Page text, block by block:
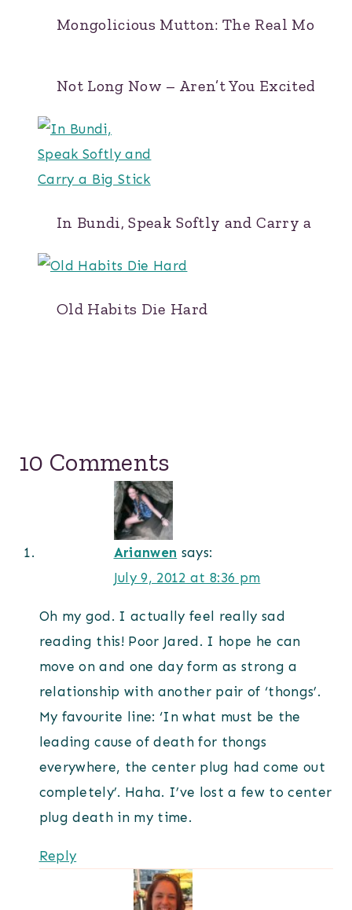
Mongolicious Mutton: The Real
Not Long Now – Aren’t You Excited?
In Bundi, Speak Softly and Carry a Big
Old Habits Die Hard
10 Comments
Arianwen says:
July 9, 2012 at 8:36 pm
Oh my god. I actually feel really sad
reading this! Poor Jared. I hope he can
move on and one day form as strong a
relationship with another pair of ‘thongs’.
My favourite line: ‘In what must be the
leading cause of death for thongs
everywhere, the center plug had come out
completely’. Haha. I’ve lost a few to center
plug death in my time.
Reply